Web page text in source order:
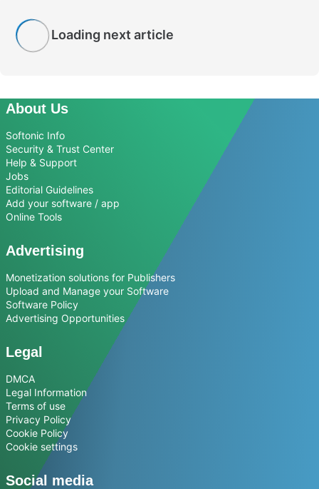
Loading next article
About Us
Softonic Info
Security & Trust Center
Help & Support
Jobs
Editorial Guidelines
Add your software / app
Online Tools
Advertising
Monetization solutions for Publishers
Upload and Manage your Software
Software Policy
Advertising Opportunities
Legal
DMCA
Legal Information
Terms of use
Privacy Policy
Cookie Policy
Cookie settings
Social media